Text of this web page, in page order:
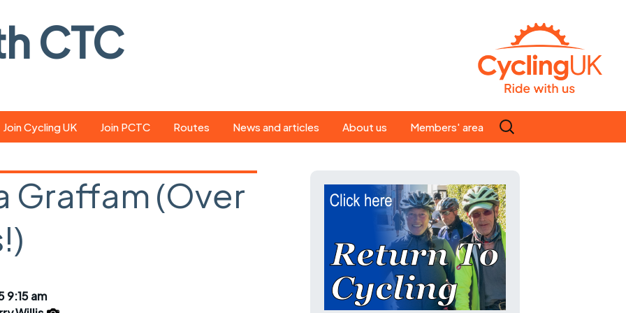
CTC
Join Cycling UK Join PCTC Routes
GPX search
News and articles
magazine
Cycling UK news
About us
Our ride leaders
Our constitution
History
Magazine
Members' area
Search
for:
Graffam (Over
9:15 am